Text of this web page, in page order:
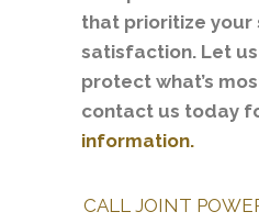
that prioritize your
satisfaction. Let
protect what’s
contact us today
information.
CALL JOINT